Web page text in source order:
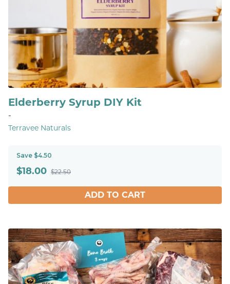
Elderberry Syrup DIY Kit
-
Terravee Naturals
Save $4.50
$18.00 $22.50
ADD TO CART